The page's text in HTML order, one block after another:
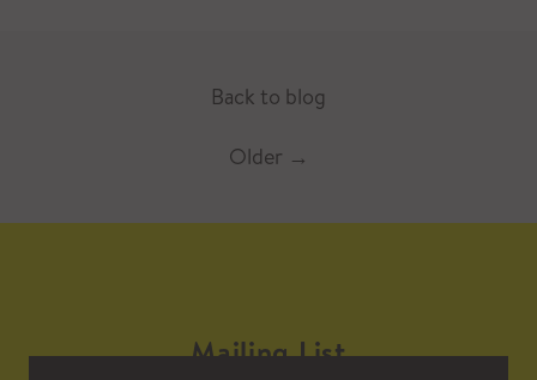
Back to blog
Older →
Mailing List